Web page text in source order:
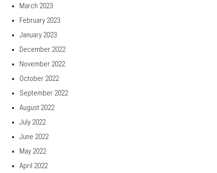
March 2023
February 2023
January 2023
December 2022
November 2022
October 2022
September 2022
August 2022
July 2022
June 2022
May 2022
April 2022